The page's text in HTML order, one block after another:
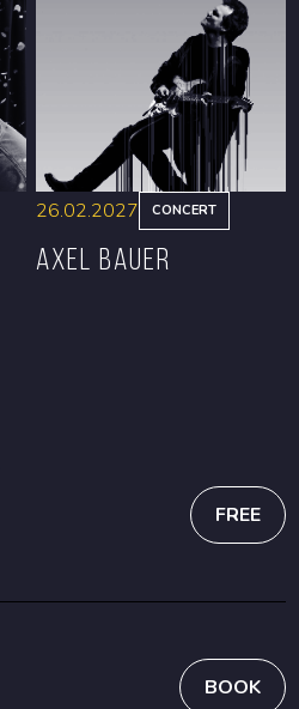
BOOK
26.02.2027 CONCERT
Axel Bauer
FREE
BOOK